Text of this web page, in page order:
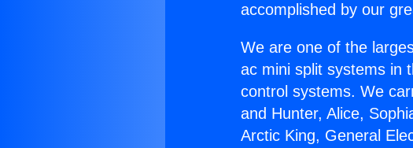
accomplished by our
We are one of the
ac mini split systems in
control systems. We
and Hunter, Alice,
Arctic King, General